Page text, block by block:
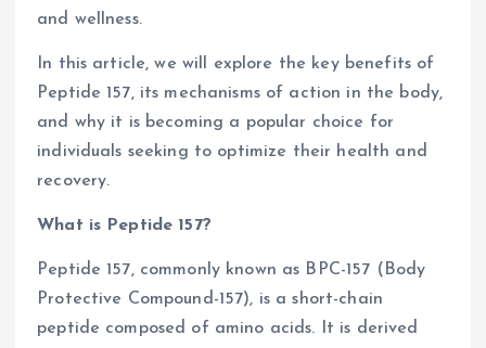
and wellness.
In this article, we will explore the key benefits of
Peptide 157, its mechanisms of action in the body,
and why it is becoming a popular choice for
individuals seeking to optimize their health and
recovery.
What is Peptide 157?
Peptide 157, commonly known as BPC-157 (Body
Protective Compound-157), is a short-chain
peptide composed of amino acids. It is derived